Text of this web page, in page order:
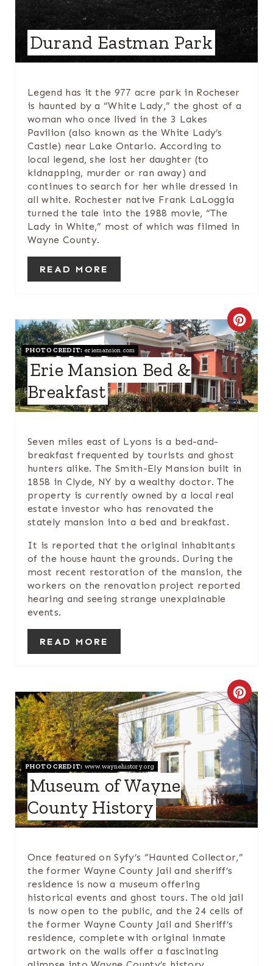
R
E
S
P
Durand Eastman Park
Legend has it the 977 acre park in Rocheser
is haunted by a “White Lady,” the ghost of a
woman who once lived in the 3 Lakes
Pavilion (also known as the White Lady’s
Castle) near Lake Ontario. According to
local legend, she lost her daughter (to
kidnapping, murder or ran away) and
continues to search for her while dressed in
all white. Rochester native Frank LaLoggia
turned the tale into the 1988 movie, “The
Lady in White,” most of which was filmed in
Wayne County.
READ MORE
C
R
E
A
P
E
R
P
I
N
PHOTO CREDIT: eriemansion.com
Erie Mansion Bed &
Breakfast
Seven miles east of Lyons is a bed-and-
breakfast frequented by tourists and ghost
hunters alike. The Smith-Ely Mansion built in
1858 in Clyde, NY by a wealthy doctor. The
property is currently owned by a local real
estate investor who has renovated the
stately mansion into a bed and breakfast.
It is reported that the original inhabitants
of the house haunt the grounds. During the
most recent restoration of the mansion, the
workers on the renovation project reported
hearing and seeing strange unexplainable
events.
READ MORE
C
R
E
A
T
E
N
T
PHOTO CREDIT: www.waynehistory.org
Museum of Wayne
County History
Once featured on Syfy’s “Haunted Collector,”
the former Wayne County Jail and sheriff’s
residence is now a museum offering
historical events and ghost tours. The old jail
is now open to the public, and the 24 cells of
the former Wayne County Jail and Sheriff’s
residence, complete with original inmate
artwork on the walls offer a fascinating